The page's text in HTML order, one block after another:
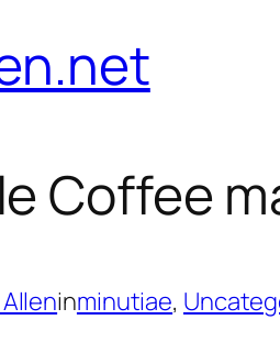
Coffee
inminutiae,